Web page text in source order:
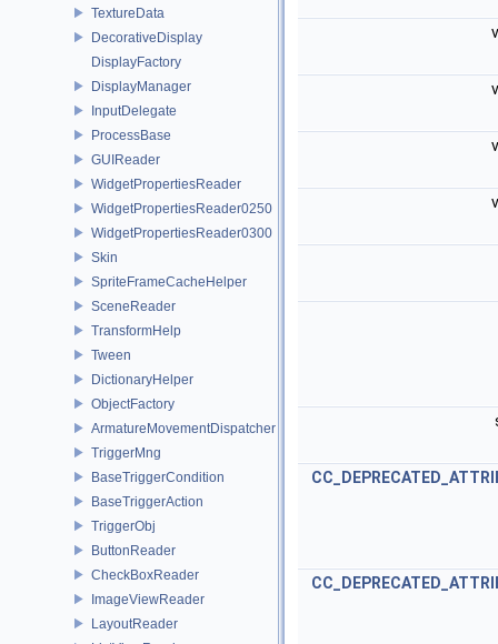
TextureData
DecorativeDisplay
DisplayFactory
DisplayManager
InputDelegate
ProcessBase
GUIReader
WidgetPropertiesReader
WidgetPropertiesReader0250
WidgetPropertiesReader0300
Skin
SpriteFrameCacheHelper
SceneReader
TransformHelp
Tween
DictionaryHelper
ObjectFactory
ArmatureMovementDispatcher
TriggerMng
BaseTriggerCondition
BaseTriggerAction
TriggerObj
ButtonReader
CheckBoxReader
ImageViewReader
LayoutReader